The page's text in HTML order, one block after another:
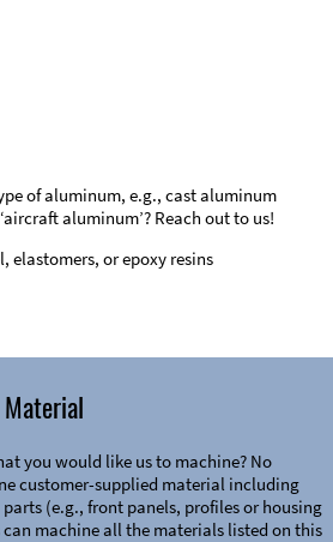
of aluminum, e.g., cast aluminum
aluminum’? Reach out to us!
elastomers, or epoxy resins
you would like us to machine? No
customer-supplied material including
(e.g., front panels, profiles or housing
can machine all the materials listed on this